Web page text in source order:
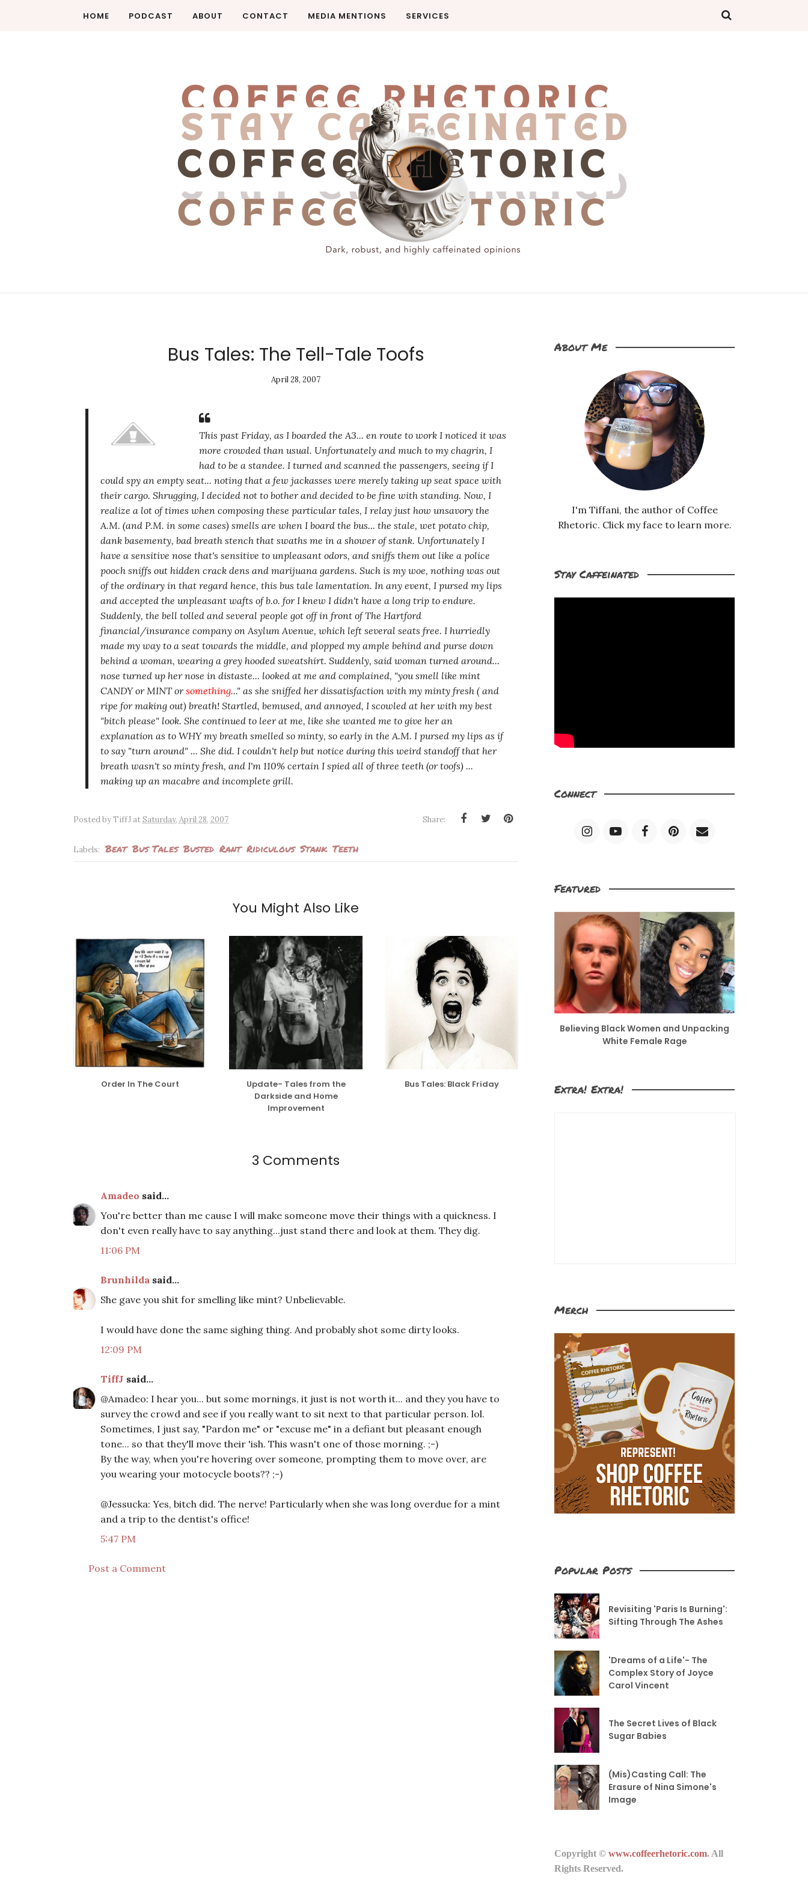
HOME PODCAST ABOUT CONTACT MEDIA MENTIONS SERVICES
Bus Tales: The Tell-Tale Toofs
April 28, 2007
This past Friday, as I boarded the A3... en route to work I noticed it was
more crowded than usual. Unfortunately and much to my chagrin, I
had to be a standee. I turned and scanned the passengers, seeing if I
could spy an empty seat... noting that a few jackasses were merely taking up seat space with
their cargo. Shrugging, I decided not to bother and decided to be fine with standing. Now, I
realize a lot of times when composing these particular tales, I relay just how unsavory the
A.M. (and P.M. in some cases) smells are when I board the bus... the stale, wet potato chip,
dank basementy, bad breath stench that swaths me in a shower of stank. Unfortunately I
have a sensitive nose that's sensitive to unpleasant odors, and sniffs them out like a police
pooch sniffs out hidden crack dens and marijuana gardens. Such is my woe, nothing was out
of the ordinary in that regard hence, this bus tale lamentation. In any event, I pursed my lips
and accepted the unpleasant wafts of b.o. for I knew I didn't have a long trip to endure.
Suddenly, the bell tolled and several people got off in front of The Hartford
financial/insurance company on Asylum Avenue, which left several seats free. I hurriedly
made my way to a seat towards the middle, and plopped my ample behind and purse down
behind a woman, wearing a grey hooded sweatshirt. Suddenly, said woman turned around...
nose turned up her nose in distaste... looked at me and complained, "you smell like mint
CANDY or MINT orsomething..." as she sniffed her dissatisfaction with my minty fresh ( and
ripe for making out) breath! Startled, bemused, and annoyed, I scowled at her with my best
"bitch please" look. She continued to leer at me, like she wanted me to give her an
explanation as to WHY my breath smelled so minty, so early in the A.M. I pursed my lips as if
to say "turn around" ... She did. I couldn't help but notice during this weird standoff that her
breath wasn't so minty fresh, and I'm 110% certain I spied all of three teeth (or toofs) ...
making up an macabre and incomplete grill.
Posted byTiffJ atSaturday, April 28, 2007 Share:
Labels: Beat Bus Tales Busted Rant Ridiculous Stank Teeth
You Might Also Like
Order In The Court
Update- Tales from the
Darkside and Home
Improvement
Bus Tales: Black Friday
3 Comments
Amadeo said...
You're better than me cause I will make someone move their things with a quickness. I
don't even really have to say anything...just stand there and look at them. They dig.
11:06 PM
Brunhilda said...
She gave you shit for smelling like mint? Unbelievable.
I would have done the same sighing thing. And probably shot some dirty looks.
12:09 PM
TiffJ said...
@Amadeo: I hear you... but some mornings, it just is not worth it... and they you have to
survey the crowd and see if you really want to sit next to that particular person. lol.
Sometimes, I just say, "Pardon me" or "excuse me" in a defiant but pleasant enough
tone... so that they'll move their 'ish. This wasn't one of those morning. ;-)
By the way, when you're hovering over someone, prompting them to move over, are
you wearing your motocycle boots?? ;-)
@Jessucka: Yes, bitch did. The nerve! Particularly when she was long overdue for a mint
and a trip to the dentist's office!
5:47 PM
Post a Comment
About Me
I'm Tiffani, the author of Coffee
Rhetoric. Click my face to learn more.
Stay Caffeinated
Connect
Featured
Believing Black Women and Unpacking
White Female Rage
Extra! Extra!
Merch
Popular Posts
Revisiting 'Paris Is Burning':
Sifting Through The Ashes
'Dreams of a Life'- The
Complex Story of Joyce
Carol Vincent
The Secret Lives of Black
Sugar Babies
(Mis)Casting Call: The
Erasure of Nina Simone's
Image
Copyright © www.coffeerhetoric.com. All
Rights Reserved.